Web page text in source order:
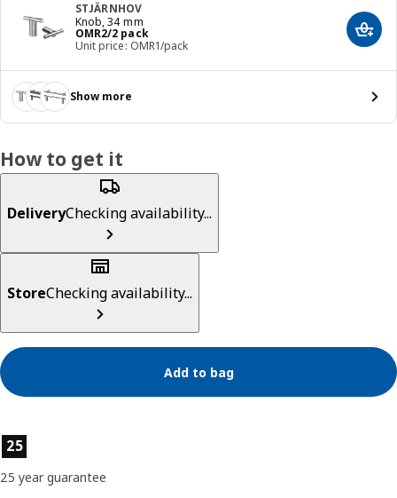
STJÄRNHOV
Knob, 34 mm
OMR2/2 pack
Price OMR 2/2 pack
Unit price: OMR1/pack
Add
Show more
How to get it
DeliveryChecking availability...
StoreChecking availability...
Add to bag
Product features
25
25 year guarantee